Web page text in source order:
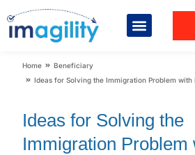
You are here:
Home
Beneficiary
Ideas for Solving the Immigration Problem with
Ideas for Solving the
Immigration Problem